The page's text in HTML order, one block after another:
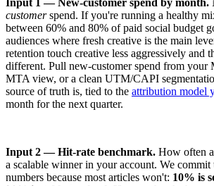
Input 1 — New-customer spend by month.
customerspend. If you're running a healthy
between 60% and 80% of paid social budget
audiences where fresh creative is the main
retention touch creative less aggressively and
different. Pull new-customer spend from
MTA view, or a clean UTM/CAPI
source of truth is, tied to the attribution model
month for the next quarter.
Input 2 — Hit-rate benchmark. How often
a scalable winner in your account. We commit
numbers because most articles won't: 10% is